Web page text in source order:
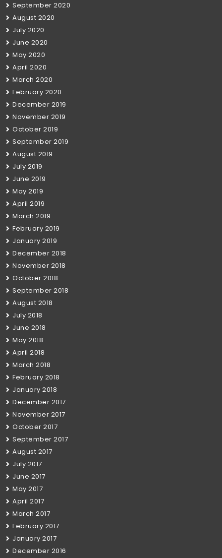
September 2020
August 2020
July 2020
June 2020
May 2020
April 2020
March 2020
February 2020
December 2019
November 2019
October 2019
September 2019
August 2019
July 2019
June 2019
May 2019
April 2019
March 2019
February 2019
January 2019
December 2018
November 2018
October 2018
September 2018
August 2018
July 2018
June 2018
May 2018
April 2018
March 2018
February 2018
January 2018
December 2017
November 2017
October 2017
September 2017
August 2017
July 2017
June 2017
May 2017
April 2017
March 2017
February 2017
January 2017
December 2016